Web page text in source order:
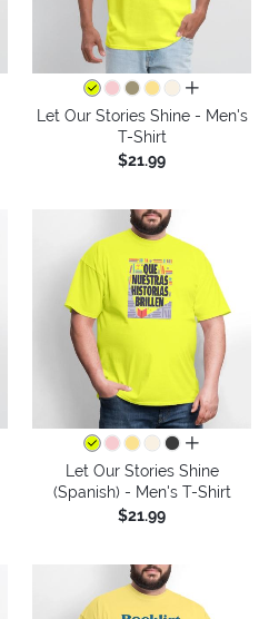
all colors
Let Our Stories Shine - Men's
T-Shirt
$21.99
all colors
Let Our Stories Shine
(Spanish) - Men's T-Shirt
$21.99